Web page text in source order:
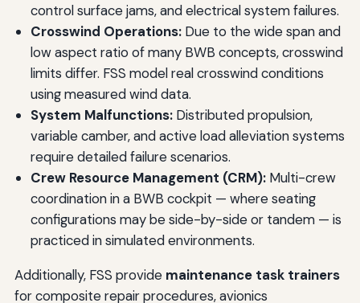
control surface jams, and electrical system failures.
Crosswind Operations:Due to the wide span and
low aspect ratio of many BWB concepts, crosswind
limits differ. FSS model real crosswind conditions
using measured wind data.
System Malfunctions:Distributed propulsion,
variable camber, and active load alleviation systems
require detailed failure scenarios.
Crew Resource Management (CRM):Multi-crew
coordination in a BWB cockpit — where seating
configurations may be side-by-side or tandem — is
practiced in simulated environments.
Additionally, FSS provide maintenance task trainers
for composite repair procedures, avionics